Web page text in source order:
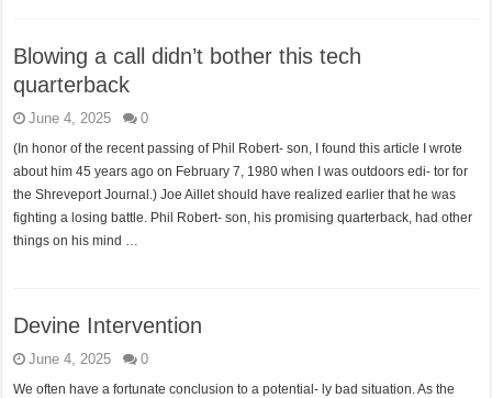
Blowing a call didn’t bother this tech
quarterback
June 4, 2025 0
(In honor of the recent passing of Phil Robert- son, I found this article I wrote
about him 45 years ago on February 7, 1980 when I was outdoors edi- tor for
the Shreveport Journal.) Joe Aillet should have realized earlier that he was
fighting a losing battle. Phil Robert- son, his promising quarterback, had other
things on his mind …
Devine Intervention
June 4, 2025 0
We often have a fortunate conclusion to a potential- ly bad situation. As the